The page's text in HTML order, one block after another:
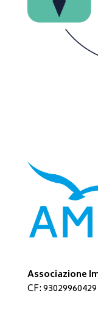
Associazione
CF: 93029960429